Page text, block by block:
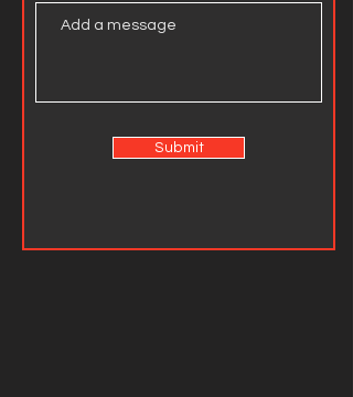
Submit